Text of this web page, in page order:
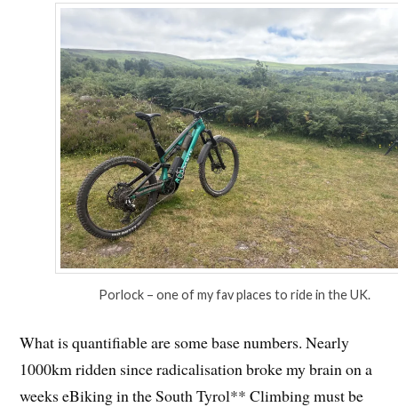
Porlock – one of my fav places to ride in the UK.
What is quantifiable are some base numbers. Nearly
1000km ridden since radicalisation broke my brain on a
weeks eBiking in the South Tyrol** Climbing must be